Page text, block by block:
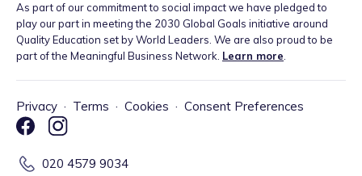
As part of our commitment to social impact we have pledged to
play our part in meeting the 2030 Global Goals initiative around
Quality Education set by World Leaders. We are also proud to be
part of the Meaningful Business Network. Learn more
Privacy · Terms · Cookies · Consent Preferences
020 4579 9034